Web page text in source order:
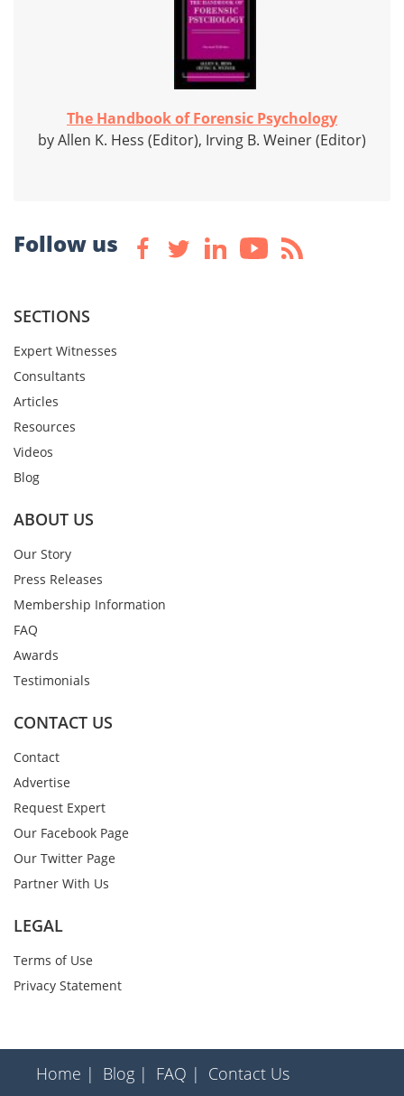
The Handbook of Forensic Psychology
by Allen K. Hess (Editor), Irving B. Weiner (Editor)
Follow us
SECTIONS
Expert Witnesses
Consultants
Articles
Resources
Videos
Blog
ABOUT US
Our Story
Press Releases
Membership Information
FAQ
Awards
Testimonials
CONTACT US
Contact
Advertise
Request Expert
Our Facebook Page
Our Twitter Page
Partner With Us
LEGAL
Terms of Use
Privacy Statement
Home | Blog | FAQ | Contact Us